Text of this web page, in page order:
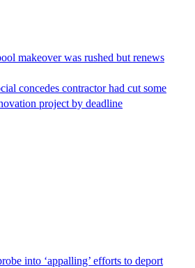
makeover was rushed but renews
concedes contractor had cut some
project by deadline
into ‘appalling’ efforts to deport